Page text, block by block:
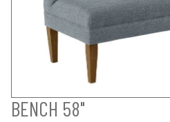
BENCH 58"